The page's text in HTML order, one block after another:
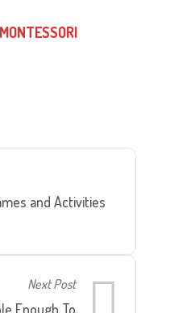
and Activities
Next Post
Enough To